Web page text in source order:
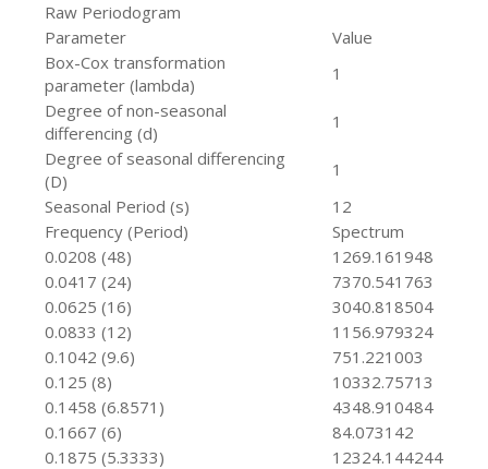
Raw Periodogram
Parameter
Value
Box-Cox transformation
parameter (lambda)
1
Degree of non-seasonal
differencing (d)
1
Degree of seasonal differencing
(D)
1
Seasonal Period (s)
12
Frequency (Period)
Spectrum
0.0208 (48)
1269.161948
0.0417 (24)
7370.541763
0.0625 (16)
3040.818504
0.0833 (12)
1156.979324
0.1042 (9.6)
751.221003
0.125 (8)
10332.75713
0.1458 (6.8571)
4348.910484
0.1667 (6)
84.073142
0.1875 (5.3333)
12324.144244